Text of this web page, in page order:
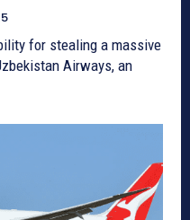
for stealing a massive
Airways, an